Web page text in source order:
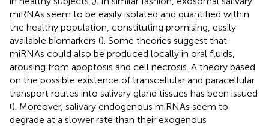
miRNAs seem to be easily isolated and quantified within
the healthy population, constituting promising, easily
available biomarkers (). Some theories suggest that
miRNAs could also be produced locally in oral fluids,
arousing from apoptosis and cell necrosis. A theory based
on the possible existence of transcellular and paracellular
transport routes into salivary gland tissues has been issued
(). Moreover, salivary endogenous miRNAs seem to
degrade at a slower rate than their exogenous